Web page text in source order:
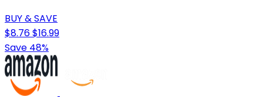
BUY & SAVE
$8.76$16.99
Save 48%